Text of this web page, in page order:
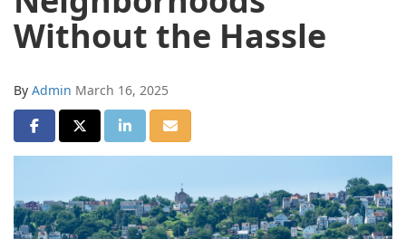
Without the Hassle
By Admin March 16, 2025
SHARE ON FACEBOOK
SHARE ON TWITTER
SHARE ON LINKEDIN
SHARE VIA EMAIL